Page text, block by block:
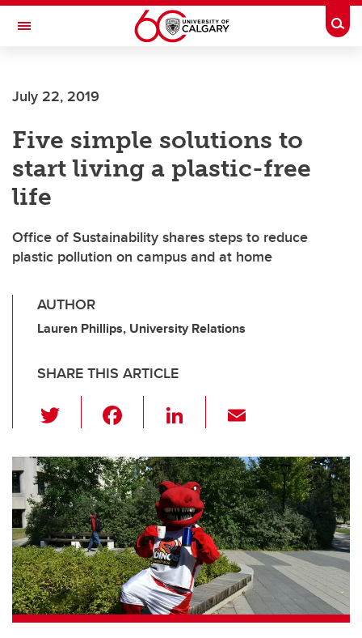
Skip to main content
Toggle Navigation
Current Students
Alumni & Donors
Research
Faculty & Staff
About UCalgary
July 22, 2019
Five simple solutions to
start living a plastic-free
life
Office of Sustainability shares steps to reduce
plastic pollution on campus and at home
AUTHOR
Lauren Phillips, University Relations
SHARE THIS ARTICLE
wi
tt
er
c
e
b
o
o
k
Li
k
e
dI
n
ail